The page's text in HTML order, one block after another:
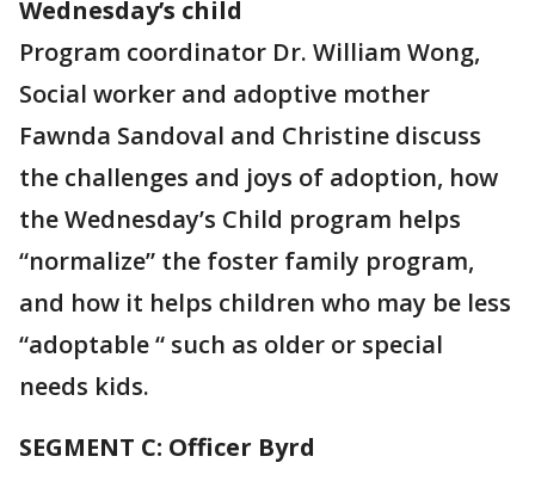
Wednesday’s child
Program coordinator Dr. William Wong,
Social worker and adoptive mother
Fawnda Sandoval and Christine discuss
the challenges and joys of adoption, how
the Wednesday’s Child program helps
“normalize” the foster family program,
and how it helps children who may be less
“adoptable “ such as older or special
needs kids.
SEGMENT C: Officer Byrd